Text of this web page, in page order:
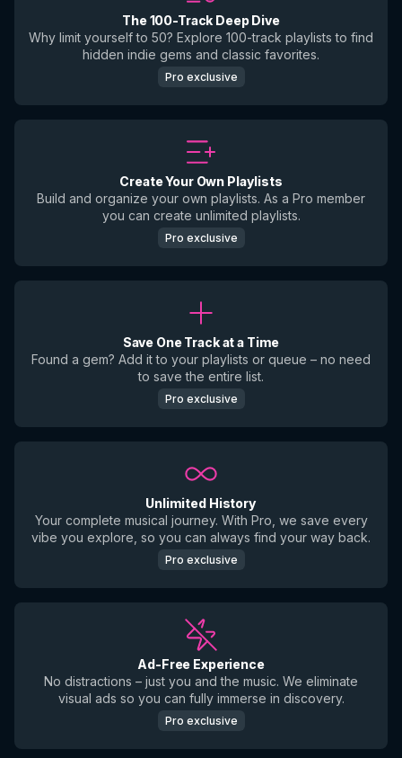
The 100-Track Deep Dive
Why limit yourself to 50? Explore 100-track playlists to find
hidden indie gems and classic favorites.
Pro exclusive
Create Your Own Playlists
Build and organize your own playlists. As a Pro member
you can create unlimited playlists.
Pro exclusive
Save One Track at a Time
Found a gem? Add it to your playlists or queue – no need
to save the entire list.
Pro exclusive
Unlimited History
Your complete musical journey. With Pro, we save every
vibe you explore, so you can always find your way back.
Pro exclusive
Ad-Free Experience
No distractions – just you and the music. We eliminate
visual ads so you can fully immerse in discovery.
Pro exclusive